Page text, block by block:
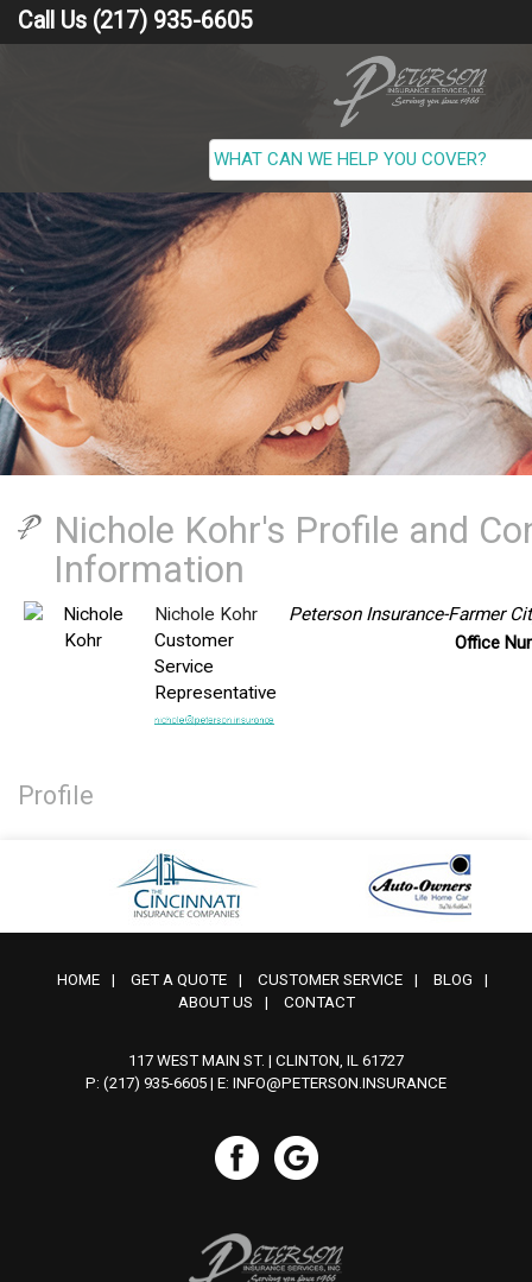
Call Us (217) 935-6605
Nichole Kohr's Profile and
Information
Nichole Kohr
Customer
Service
Representative
Peterson Insurance-Farmer
Office
Profile
HOME | GET A QUOTE | CUSTOMER SERVICE | BLOG
|
ABOUT US
| CONTACT
117 WEST MAIN ST. | CLINTON, IL 61727
P: (217) 935-6605 | E: INFO@PETERSON.INSURANCE